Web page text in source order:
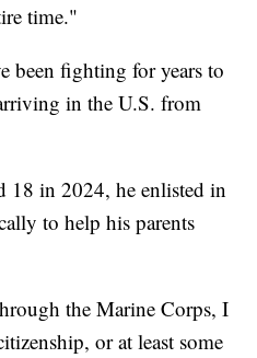
time."
been fighting for years to
in the U.S. from
18 in 2024, he enlisted in
to help his parents
the Marine Corps, I
or at least some